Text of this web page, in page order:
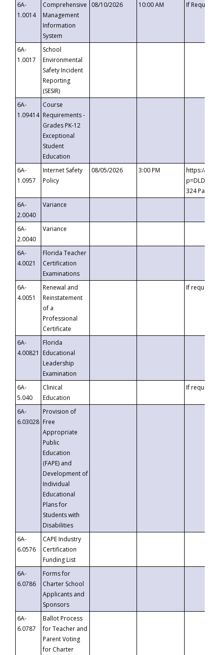
6A-
1.0014
Comprehensive
Management
Information
System
08/10/2026 10:00 AM If
6A-
1.0017
School
Environmental
Safety Incident
Reporting
(SESIR)
6A-
1.09414
Course
Requirements -
Grades PK-12
Exceptional
Student
Education
6A-
1.0957
Internet Safety
Policy
08/05/2026 3:00 PM
https://
324
6A-
2.0040
Variance
6A-
2.0040
Variance
6A-
4.0021
Florida Teacher
Certification
Examinations
6A-
4.0051
Renewal and
Reinstatement
of a
Professional
Certificate
If requested
6A-
4.00821
Florida
Educational
Leadership
Examination
6A-
5.040
Clinical
Education
If requested
6A-
6.03028
Provision of
Free
Appropriate
Public
Education
(FAPE) and
Development of
Individual
Educational
Plans for
Students with
Disabilities
6A-
6.0576
CAPE Industry
Certification
Funding List
6A-
6.0786
Forms for
Charter School
Applicants and
Sponsors
6A-
6.0787
Ballot Process
for Teacher and
Parent Voting
for Charter